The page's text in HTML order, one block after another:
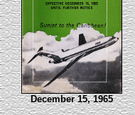
December 15, 1965